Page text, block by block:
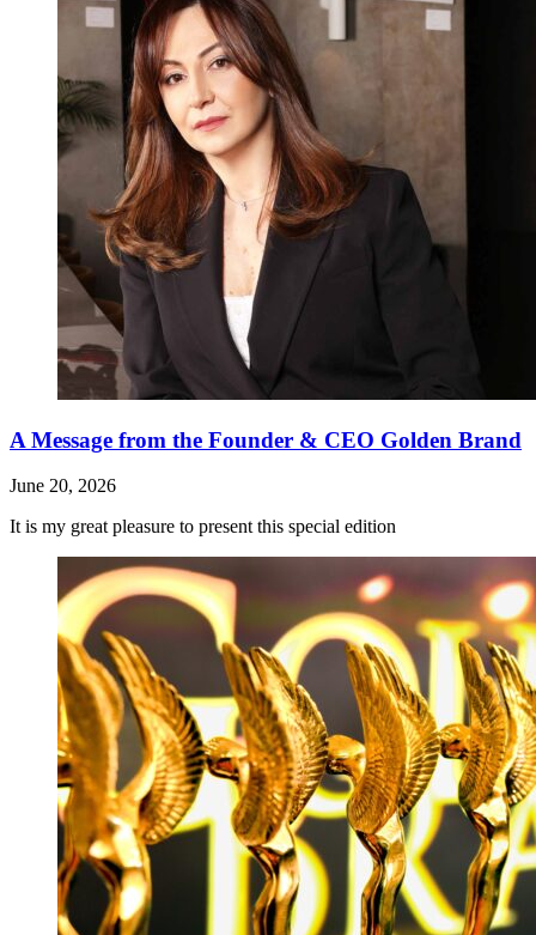
A Message from the Founder & CEO Golden Brand
June 20, 2026
It is my great pleasure to present this special edition